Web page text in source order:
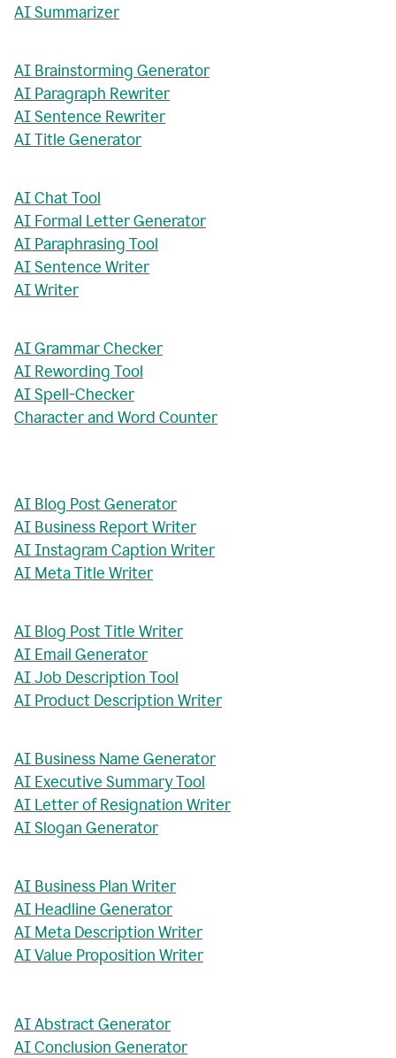
AI Summarizer
AI Brainstorming Generator
AI Paragraph Rewriter
AI Sentence Rewriter
AI Title Generator
AI Chat Tool
AI Formal Letter Generator
AI Paraphrasing Tool
AI Sentence Writer
AI Writer
AI Grammar Checker
AI Rewording Tool
AI Spell-Checker
Character and Word Counter
AI Blog Post Generator
AI Business Report Writer
AI Instagram Caption Writer
AI Meta Title Writer
AI Blog Post Title Writer
AI Email Generator
AI Job Description Tool
AI Product Description Writer
AI Business Name Generator
AI Executive Summary Tool
AI Letter of Resignation Writer
AI Slogan Generator
AI Business Plan Writer
AI Headline Generator
AI Meta Description Writer
AI Value Proposition Writer
AI Abstract Generator
AI Conclusion Generator